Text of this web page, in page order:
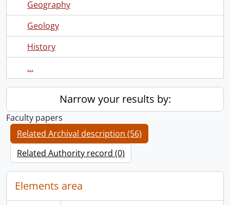
Geography
Geology
History
...
Narrow your results by:
Faculty papers
Related Archival description (56)
Related Authority record (0)
Elements area